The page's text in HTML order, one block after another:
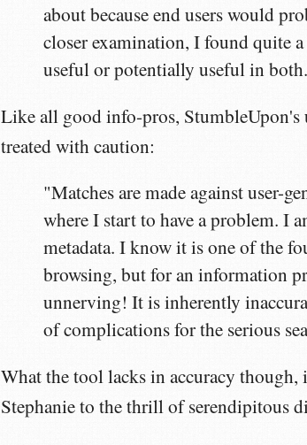
about because end users would
closer examination, I found quite
useful or potentially useful in
Like all good info-pros, StumbleUpon's
treated with caution:
"Matches are made against user-
where I start to have a problem. I
metadata. I know it is one of the
browsing, but for an information
unnerving! It is inherently
of complications for the serious
What the tool lacks in accuracy
Stephanie to the thrill of serendipitous